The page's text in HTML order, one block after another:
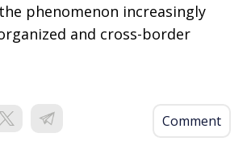
phenomenon increasingly
and cross-border
Comment